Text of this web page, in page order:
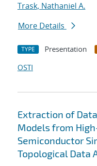
Trask, Nathaniel A.
More Details
TYPE Presentation
OSTI
Extraction of
Models from
Semiconductor
Topological Data